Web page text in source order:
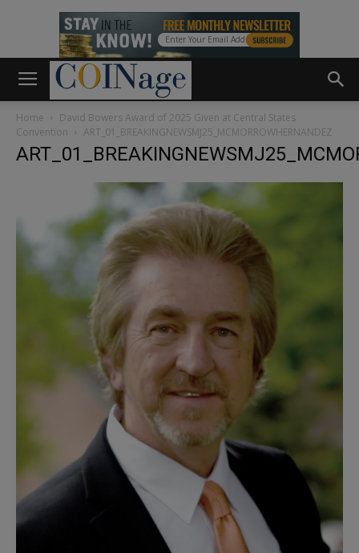
Home
David Bowers Award of 2025 Given at Central States
Convention
ART_01_BREAKINGNEWSMJ25_MCMORROWHERNANDEZ